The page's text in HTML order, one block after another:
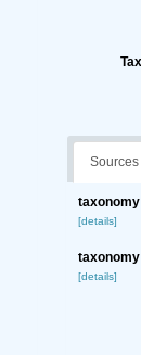
Sources
[details]
[details]